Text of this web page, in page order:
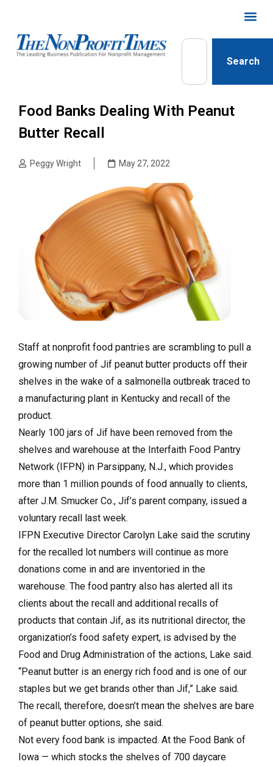
Search
Food Banks Dealing With Peanut
Butter Recall
Peggy Wright May 27, 2022
Staff at nonprofit food pantries are scrambling to pull a
growing number of Jif peanut butter products off their
shelves in the wake of a salmonella outbreak traced to
a manufacturing plant in Kentucky and recall of the
product.
Nearly 100 jars of Jif have been removed from the
shelves and warehouse at the Interfaith Food Pantry
Network (IFPN) in Parsippany, N.J., which provides
more than 1 million pounds of food annually to clients,
after J.M. Smucker Co., Jif’s parent company, issued a
voluntary recall last week.
IFPN Executive Director Carolyn Lake said the scrutiny
for the recalled lot numbers will continue as more
donations come in and are inventoried in the
warehouse. The food pantry also has alerted all its
clients about the recall and additional recalls of
products that contain Jif, as its nutritional director, the
organization’s food safety expert, is advised by the
Food and Drug Administration of the actions, Lake said.
“Peanut butter is an energy rich food and is one of our
staples but we get brands other than Jif,” Lake said.
The recall, therefore, doesn’t mean the shelves are bare
of peanut butter options, she said.
Not every food bank is impacted. At the Food Bank of
Iowa — which stocks the shelves of 700 daycare